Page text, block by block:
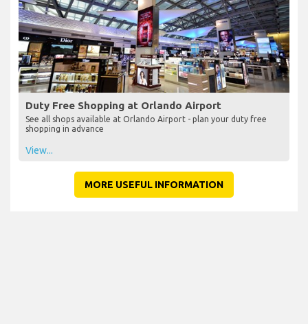
Duty Free Shopping at Orlando Airport
See all shops available at Orlando Airport - plan your duty free
shopping in advance
View...
MORE USEFUL INFORMATION